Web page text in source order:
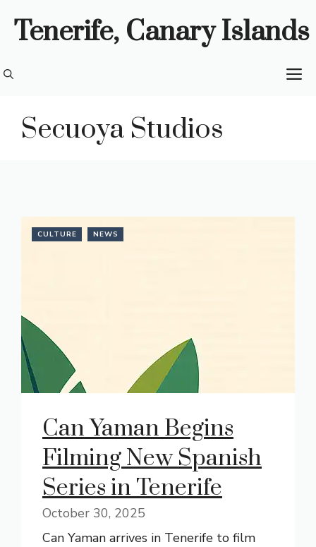
Tenerife, Canary Islands
Secuoya Studios
CULTURE NEWS
Can Yaman Begins
Filming New Spanish
Series in Tenerife
October 30, 2025
Can Yaman arrives in Tenerife to film